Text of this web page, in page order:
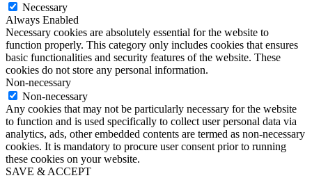
Necessary
Always Enabled
Necessary cookies are absolutely essential for the website to
function properly. This category only includes cookies that ensures
basic functionalities and security features of the website. These
cookies do not store any personal information.
Non-necessary
Non-necessary
Any cookies that may not be particularly necessary for the website
to function and is used specifically to collect user personal data via
analytics, ads, other embedded contents are termed as non-necessary
cookies. It is mandatory to procure user consent prior to running
these cookies on your website.
SAVE & ACCEPT